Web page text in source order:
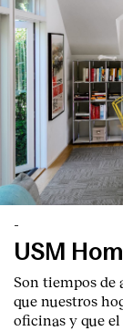
-
USM
Son tiempos de
que nuestros
oficinas y que